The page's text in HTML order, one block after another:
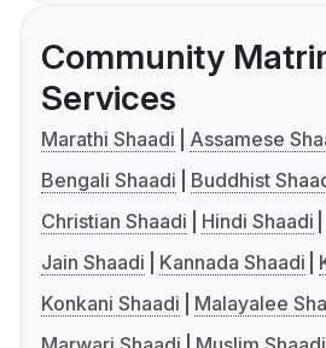
Community
Services
Marathi Shaadi
Assamese
Bengali Shaadi
Buddhist
Christian Shaadi
Hindi Shaadi
Jain Shaadi
Kannada Shaadi
Konkani Shaadi
Malayalee